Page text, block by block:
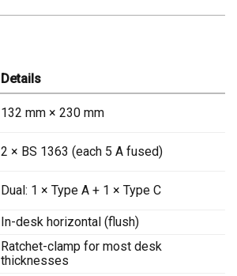
Details
132 mm × 230 mm
2 × BS 1363 (each 5 A fused)
Dual: 1 × Type A + 1 × Type C
In-desk horizontal (flush)
Ratchet-clamp for most desk
thicknesses